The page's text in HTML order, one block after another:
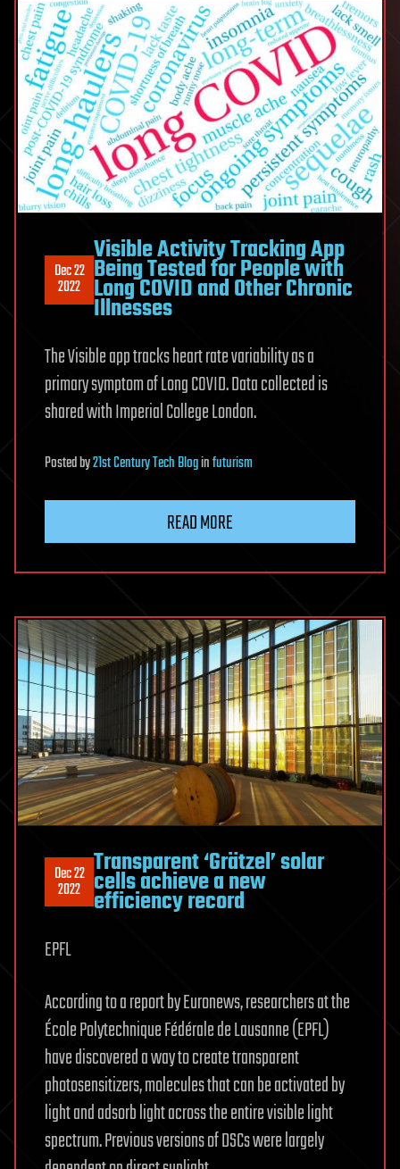
Dec 22
2022
Visible Activity Tracking App
Being Tested for People with
Long COVID and Other Chronic
Illnesses
The Visible app tracks heart rate variability as a
primary symptom of Long COVID. Data collected is
shared with Imperial College London.
Postedby21st Century Tech Bloginfuturism
READ MORE
Dec 22
2022
Transparent ‘Grätzel’ solar
cells achieve a new
efficiency record
EPFL
According to a report by Euronews, researchers at the
École Polytechnique Fédérale de Lausanne (EPFL)
have discovered a way to create transparent
photosensitizers, molecules that can be activated by
light and adsorb light across the entire visible light
spectrum. Previous versions of DSCs were largely